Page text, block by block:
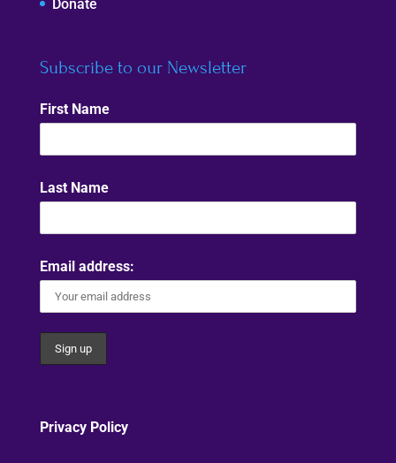
Donate
Subscribe to our Newsletter
First Name
Last Name
Email address:
Privacy Policy